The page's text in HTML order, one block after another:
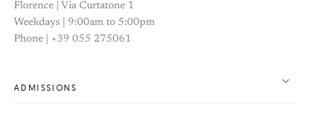
Florence | Via Curtatone 1
Weekdays | 9:00am to 5:00pm
Phone | +39 055 275061
ADMISSIONS